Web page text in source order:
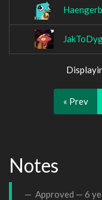
« Prev
Notes
Approved — 6